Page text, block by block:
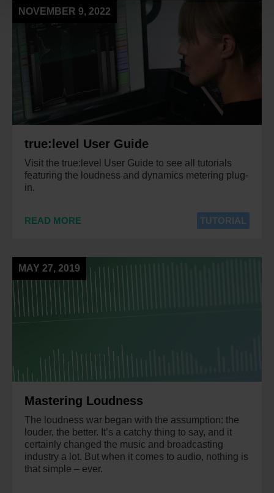
NOVEMBER 9, 2022
true:level User Guide
Visit the true:level User Guide to see all tutorials
featuring the loudness and dynamics metering plug-
in.
READ MORE TUTORIAL
MAY 27, 2019
Mastering Loudness
The loudness war began with the assumption: the
louder, the better. It’s a catchy thing to say, and it
certainly changed the music and broadcasting
industry a lot. But when it comes to audio, nothing is
that simple – ever.